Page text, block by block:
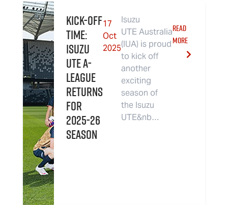
Kick-Off
Time:
Isuzu
UTE A-
League
Returns
For
2025-26
Season
17
Oct
2025
Isuzu
UTE Australia
(IUA) is proud
to kick off
another
exciting
season of
the Isuzu
UTE&nb…
READ
MORE